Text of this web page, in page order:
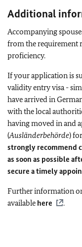
Additional
Accompanying
from the requirement
proficiency.
If your application is
validity entry visa -
have arrived in
with the local
having moved in and
(Ausländerbehörde)
strongly recommend
as soon as possible
secure a timely
Further information
available here .